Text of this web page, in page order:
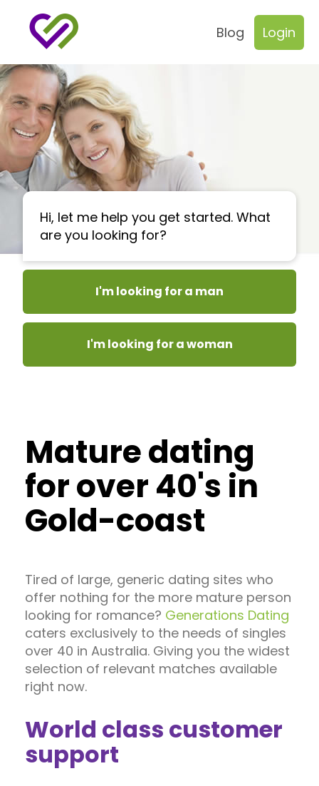
Blog Login
Hi, let me help you get started. What
are you looking for?
I'm looking for a man
I'm looking for a woman
Mature dating
for over 40's in
Gold-coast
Tired of large, generic dating sites who
offer nothing for the more mature person
looking for romance? Generations Dating
caters exclusively to the needs of singles
over 40 in Australia. Giving you the widest
selection of relevant matches available
right now.
World class customer
support